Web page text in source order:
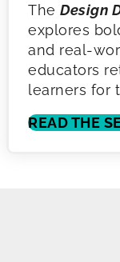
The Design
explores
and real-
educators
learners for
READ THE